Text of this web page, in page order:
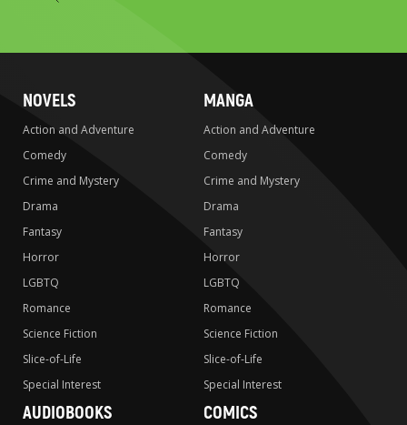
NOVELS
Action and Adventure
Comedy
Crime and Mystery
Drama
Fantasy
Horror
LGBTQ
Romance
Science Fiction
Slice-of-Life
Special Interest
MANGA
Action and Adventure
Comedy
Crime and Mystery
Drama
Fantasy
Horror
LGBTQ
Romance
Science Fiction
Slice-of-Life
Special Interest
AUDIOBOOKS COMICS